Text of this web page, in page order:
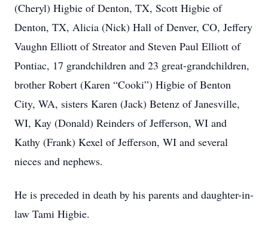
(Cheryl) Higbie of Denton, TX, Scott Higbie of
Denton, TX, Alicia (Nick) Hall of Denver, CO, Jeffery
Vaughn Elliott of Streator and Steven Paul Elliott of
Pontiac, 17 grandchildren and 23 great-grandchildren,
brother Robert (Karen “Cooki”) Higbie of Benton
City, WA, sisters Karen (Jack) Betenz of Janesville,
WI, Kay (Donald) Reinders of Jefferson, WI and
Kathy (Frank) Kexel of Jefferson, WI and several
nieces and nephews.
He is preceded in death by his parents and daughter-in-
law Tami Higbie.